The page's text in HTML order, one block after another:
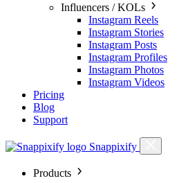
Influencers / KOLs
Instagram Reels
Instagram Stories
Instagram Posts
Instagram Profiles
Instagram Photos
Instagram Videos
Pricing
Blog
Support
Snappixify
Products